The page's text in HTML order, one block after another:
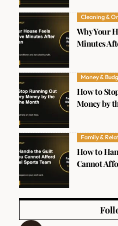
Cleaning &
Why Your
Minutes
Money &
How to
Money by
Family &
How to
Cannot